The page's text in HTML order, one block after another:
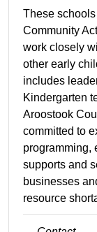
These
Community
work closely
other early
includes
Kindergarten
Aroostook
committed to
programming,
supports and
businesses
resource